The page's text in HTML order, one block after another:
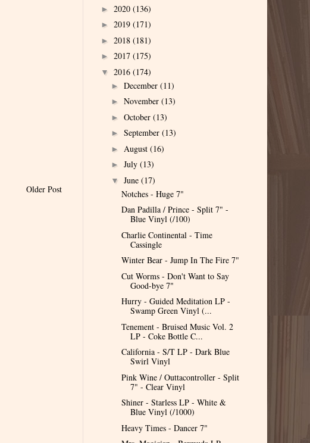
Older Post
► 2020 (136)
► 2019 (171)
► 2018 (181)
► 2017 (175)
▼ 2016 (174)
► December (11)
► November (13)
► October (13)
► September (13)
► August (16)
► July (13)
▼ June (17)
Notches - Huge 7"
Dan Padilla / Prince - Split 7" -
Blue Vinyl (/100)
Charlie Continental - Time
Cassingle
Winter Bear - Jump In The Fire 7"
Cut Worms - Don't Want to Say
Good-bye 7"
Hurry - Guided Meditation LP -
Swamp Green Vinyl (...
Tenement - Bruised Music Vol. 2
LP - Coke Bottle C...
California - S/T LP - Dark Blue
Swirl Vinyl
Pink Wine / Outtacontroller - Split
7" - Clear Vinyl
Shiner - Starless LP - White &
Blue Vinyl (/1000)
Heavy Times - Dancer 7"